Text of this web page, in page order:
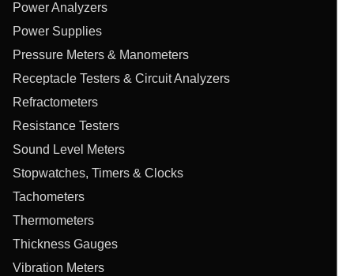
Power Analyzers
Power Supplies
Pressure Meters & Manometers
Receptacle Testers & Circuit Analyzers
Refractometers
Resistance Testers
Sound Level Meters
Stopwatches, Timers & Clocks
Tachometers
Thermometers
Thickness Gauges
Vibration Meters